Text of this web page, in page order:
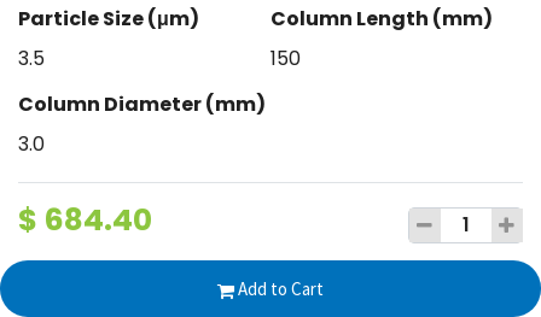
Particle Size (μm)
3.5
Column Length (mm)
150
Column Diameter (mm)
3.0
$ 684.40
Add to Cart